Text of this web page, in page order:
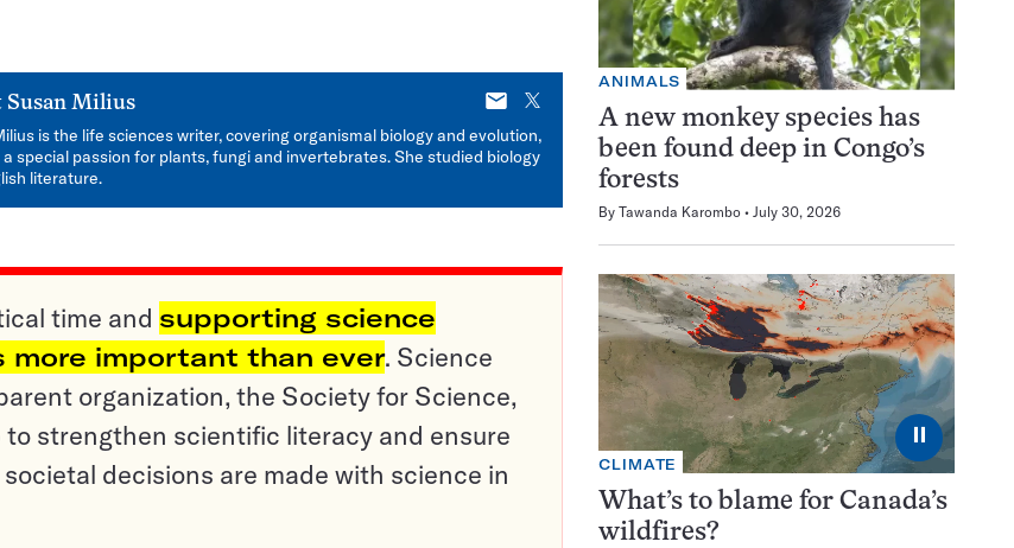
Susan Milius
E-
mail
X
is the life sciences writer, covering organismal biology and evolution,
special passion for plants, fungi and invertebrates. She studied biology
literature.
time and supporting science
more important than ever. Science
organization, the Society for Science,
to strengthen scientific literacy and ensure
decisions are made with science in
ANIMALS
A new monkey species has
been found deep in Congo’s
forests
By Tawanda Karombo July 30, 2026
⏸
CLIMATE
What’s to blame for Canada’s
wildfires?